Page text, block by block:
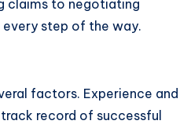
claims to negotiating
step of the way.
factors. Experience and
record of successful